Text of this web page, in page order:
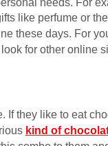
needs. For
like perfume or
these days. For
for other online
they like to eat
kind of